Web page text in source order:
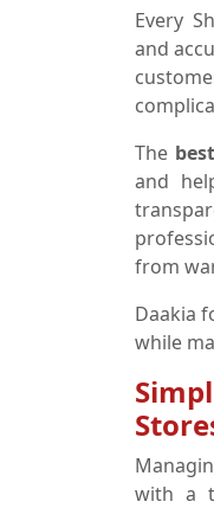
Every
and
The
and
from
Daakia
while
with a